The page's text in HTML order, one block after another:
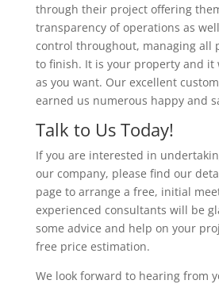
through their project offering
transparency of operations as
control throughout, managing all
to finish. It is your property and it
as you want. Our excellent
earned us numerous happy and
Talk to Us Today!
If you are interested in
our company, please find our
page to arrange a free, initial
experienced consultants will be
some advice and help on your
free price estimation.
We look forward to hearing from